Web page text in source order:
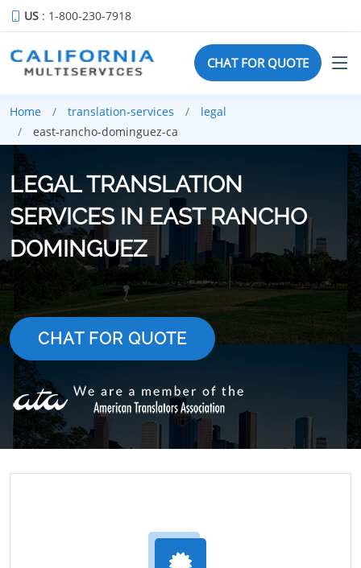
US : 1-800-230-7918
CHAT FOR QUOTE
Home translation-services
legal
east-rancho-dominguez-ca
LEGAL TRANSLATION
SERVICES IN EAST RANCHO
DOMINGUEZ
CHAT FOR QUOTE